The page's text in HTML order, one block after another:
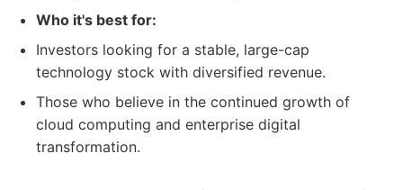
Who it's best for:
Investors looking for a stable, large-cap
technology stock with diversified revenue.
Those who believe in the continued growth of
cloud computing and enterprise digital
transformation.